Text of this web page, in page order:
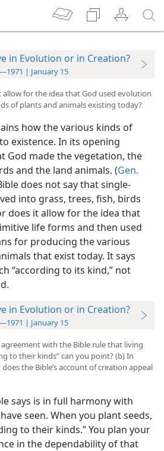
in Evolution or in Creation?
| January 15
allow for the idea that God used evolution
of plants and animals existing today?
how the various kinds of
existence. In its opening
God made the vegetation, the
and the land animals. (Gen.
does not say that single-
into grass, trees, fish, birds
does it allow for the idea that
life forms and then used
for producing the various
that exist today. It says
“according to its kind,” not
in Evolution or in Creation?
| January 15
agreement with the Bible rule that living
to their kinds” can you point? (b) In
the Bible’s account of creation appeal
says is in full harmony with
seen. When you plant seeds,
to their kinds.” You plan your
in the dependability of that